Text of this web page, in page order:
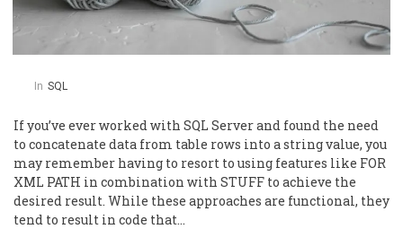
In SQL
If you’ve ever worked with SQL Server and found the need
to concatenate data from table rows into a string value, you
may remember having to resort to using features like FOR
XML PATH in combination with STUFF to achieve the
desired result. While these approaches are functional, they
tend to result in code that…